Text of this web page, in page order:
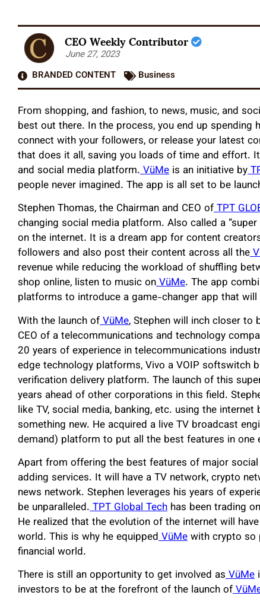
CEO Weekly Contributor
June 27, 2023
BRANDED CONTENT
Business
From shopping, and fashion, to news, music, and
best out there. In the process, you end up
connect with your followers, or release your latest
that does it all, saving you loads of time and effort.
and social media platform. VüMe is an initiative by
people never imagined. The app is all set to be
Stephen Thomas, the Chairman and CEO ofTPT
changing social media platform. Also called a “super
on the internet. It is a dream app for content
followers and also post their content across all the
revenue while reducing the workload of shuffling
shop online, listen to music onVüMe. The app
platforms to introduce a game-changer app that will
With the launch ofVüMe, Stephen will inch closer to
CEO of a telecommunications and technology
20 years of experience in telecommunications
edge technology platforms, Vivo a VOIP softswitch
verification delivery platform. The launch of this
years ahead of other corporations in this field.
like TV, social media, banking, etc. using the
something new. He acquired a live TV broadcast
demand) platform to put all the best features in one
Apart from offering the best features of major
adding services. It will have a TV network, crypto
news network. Stephen leverages his years of
be unparalleled. TPT Global Tech has been trading
He realized that the evolution of the internet will
world. This is why he equipped VüMewith crypto so
financial world.
There is still an opportunity to get involved as VüMe
investors to be at the forefront of the launch of